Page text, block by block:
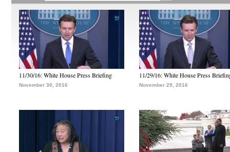
11/30/16: White House Press Briefing
November 30, 2016
11/29/16: White House Press
November 29, 2016